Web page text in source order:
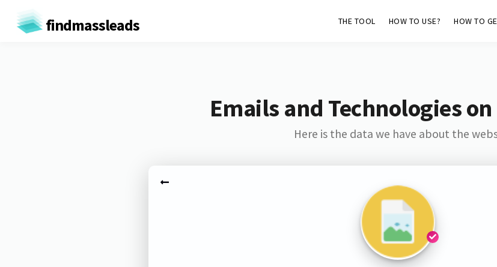
findmassleads THE TOOL HOW TO USE? HOW TO
Emails and Technologies
Here is the data we have about the